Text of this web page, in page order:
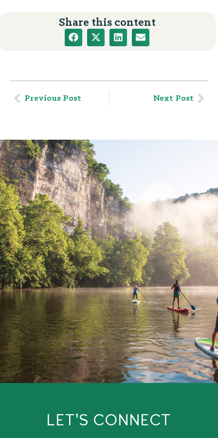
Share this content
Previous Post Next Post
LET'S CONNECT